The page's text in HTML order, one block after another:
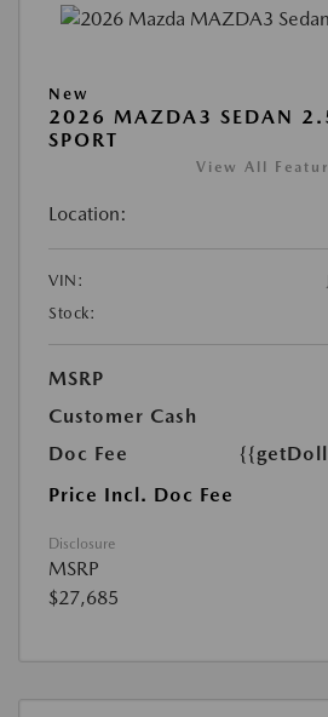
New
2026 MAZDA3 SEDAN
SPORT
View All
Location:
VIN:
Stock:
MSRP
Customer Cash
Doc Fee
Price Incl. Doc Fee
Disclosure
MSRP
$27,685